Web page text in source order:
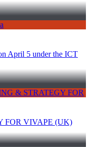
April 5 under the ICT
FOR VIVAPE (UK)